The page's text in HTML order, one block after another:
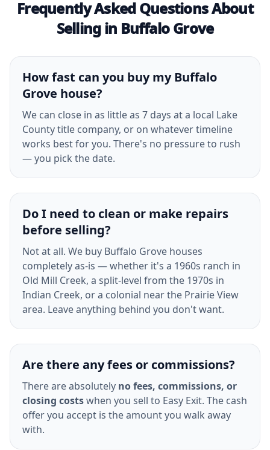
Frequently Asked Questions About
Selling in Buffalo Grove
How fast can you buy my Buffalo
Grove house?
We can close in as little as 7 days at a local Lake
County title company, or on whatever timeline
works best for you. There's no pressure to rush
— you pick the date.
Do I need to clean or make repairs
before selling?
Not at all. We buy Buffalo Grove houses
completely as-is — whether it's a 1960s ranch in
Old Mill Creek, a split-level from the 1970s in
Indian Creek, or a colonial near the Prairie View
area. Leave anything behind you don't want.
Are there any fees or commissions?
There are absolutely no fees, commissions, or
closing costswhen you sell to Easy Exit. The cash
offer you accept is the amount you walk away
with.